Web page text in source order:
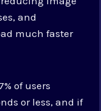
and
much faster
of users
or less, and if